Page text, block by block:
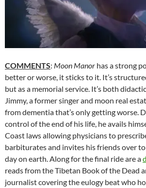
COMMENTS: Moon Manor has a strong
better or worse, it sticks to it. It’s
but as a memorial service. It’s both
Jimmy, a former singer and moon real
from dementia that’s only getting worse.
control of the end of his life, he avails
Coast laws allowing physicians to
barbiturates and invites his friends over
day on earth. Along for the final ride are a
reads from the Tibetan Book of the Dead
journalist covering the eulogy beat who